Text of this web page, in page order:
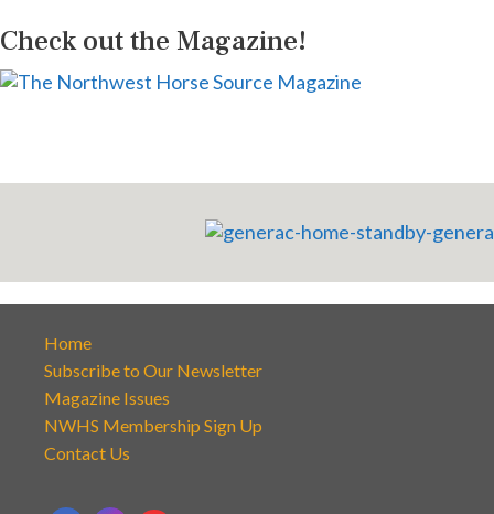
Check out the Magazine!
Home
Subscribe to Our Newsletter
Magazine Issues
NWHS Membership Sign Up
Contact Us